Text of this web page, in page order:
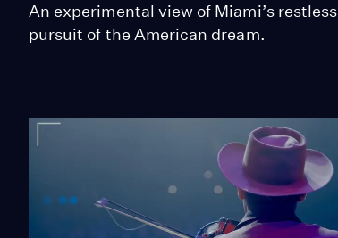
An experimental view of Miami’s restless
pursuit of the American dream.